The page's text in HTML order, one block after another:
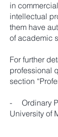
in
intellectual
them have
of academic
For further
professional
section
- Ordinary
University of